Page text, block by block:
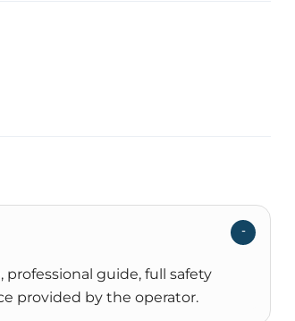
guide, full safety
provided by the operator.